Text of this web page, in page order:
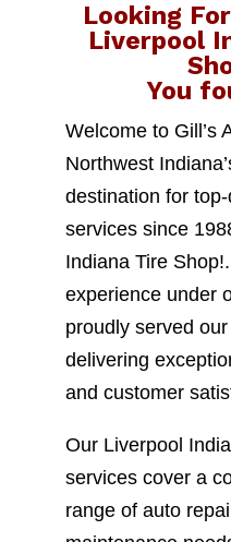
Looking
Liverpool
You
Welcome to Gill’s
Northwest
destination for
services since
Indiana Tire
experience under
proudly served
delivering
and customer
Our Liverpool
services cover a
range of auto